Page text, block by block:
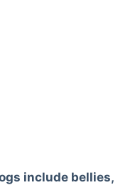
include bellies,